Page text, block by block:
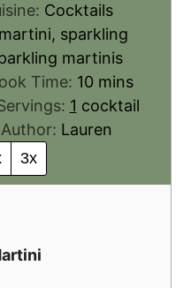
Cocktails
sparkling
martinis
Time: 10 mins
1 cocktail
Author: Lauren
3x